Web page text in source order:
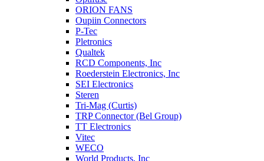
ORION FANS
Oupiin Connectors
P-Tec
Pletronics
Qualtek
RCD Components, Inc
Roederstein Electronics, Inc
SEI Electronics
Steren
Tri-Mag (Curtis)
TRP Connector (Bel Group)
TT Electronics
Vitec
WECO
World Products, Inc